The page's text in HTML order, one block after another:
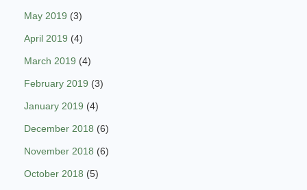
May 2019 (3)
April 2019 (4)
March 2019 (4)
February 2019 (3)
January 2019 (4)
December 2018 (6)
November 2018 (6)
October 2018 (5)